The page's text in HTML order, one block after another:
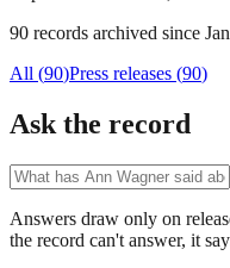
90 records archived since
All (90)Press releases (90)
Ask the record
Answers draw only on
the record can't answer, it